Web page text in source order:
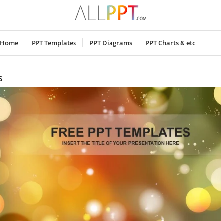
Home PPT Templates PPT Diagrams PPT Charts & etc